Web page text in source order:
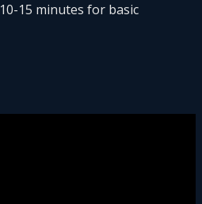
10-15 minutes for basic